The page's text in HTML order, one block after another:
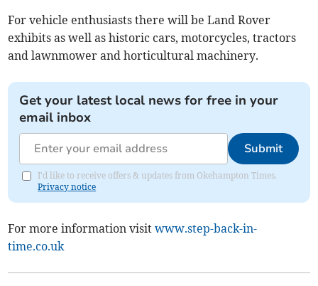
For vehicle enthusiasts there will be Land Rover
exhibits as well as historic cars, motorcycles, tractors
and lawnmower and horticultural machinery.
Get your latest local news for free in your
email inbox
Submit
I'd like to receive offers & updates from Okehampton Times.
Privacy notice
For more information visitwww.step-back-in-
time.co.uk